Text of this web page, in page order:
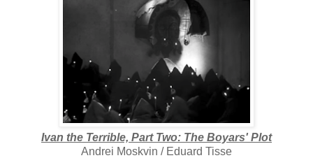
Ivan the Terrible, Part Two: The Boyars' Plot
Andrei Moskvin / Eduard Tisse